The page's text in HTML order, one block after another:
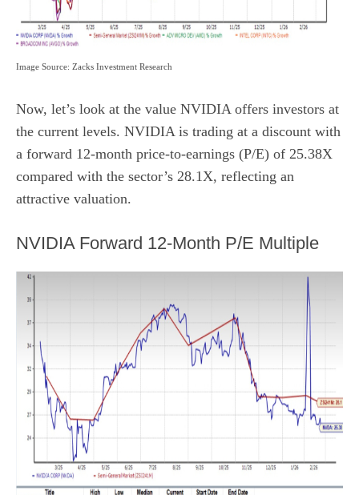
Image Source: Zacks Investment Research
Now, let’s look at the value NVIDIA offers investors at
the current levels. NVIDIA is trading at a discount with
a forward 12-month price-to-earnings (P/E) of 25.38X
compared with the sector’s 28.1X, reflecting an
attractive valuation.
NVIDIA Forward 12-Month P/E Multiple